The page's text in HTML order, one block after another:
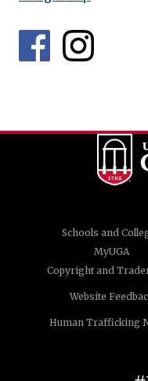
Schools and
MyUGA
Copyright and
Website
Human Trafficking